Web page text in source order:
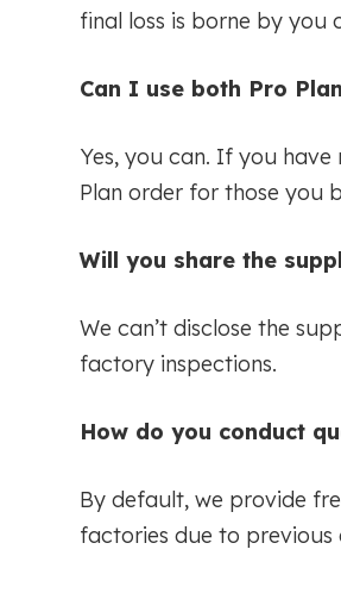
final loss is borne by you
Can I use both Pro
Yes, you can. If you
Plan order for those you
Will you share the
We can’t disclose the
factory inspections.
How do you conduct
By default, we provide
factories due to previous